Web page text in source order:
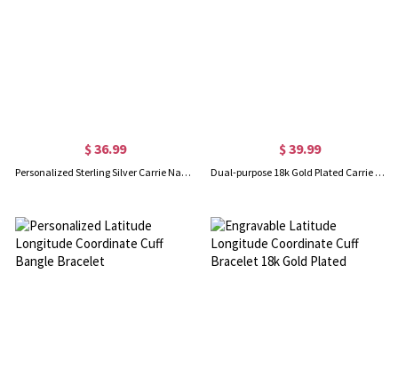
$ 36.99
Personalized Sterling Silver Carrie Name Bracelet
$ 39.99
Dual-purpose 18k Gold Plated Carrie Name Bracelet